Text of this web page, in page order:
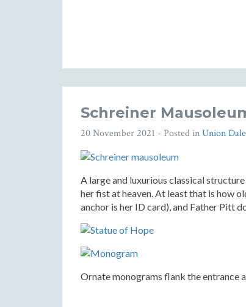
Schreiner
20 November 2021 - Posted inUnion
A large and luxurious classical
her fist at heaven. At least that is how
anchor is her ID card), and Father Pitt
Ornate monograms flank the entrance